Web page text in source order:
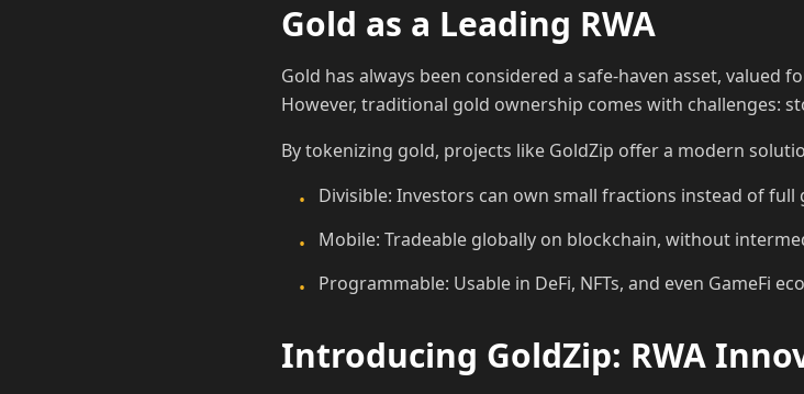
Gold as a Leading RWA
Gold has always been considered a safe-haven asset, valued
However, traditional gold ownership comes with challenges:
By tokenizing gold, projects like GoldZip offer a modern
•
Divisible: Investors can own small fractions instead of full
•
Mobile: Tradeable globally on blockchain, without
•
Programmable: Usable in DeFi, NFTs, and even GameFi
Introducing GoldZip: RWA